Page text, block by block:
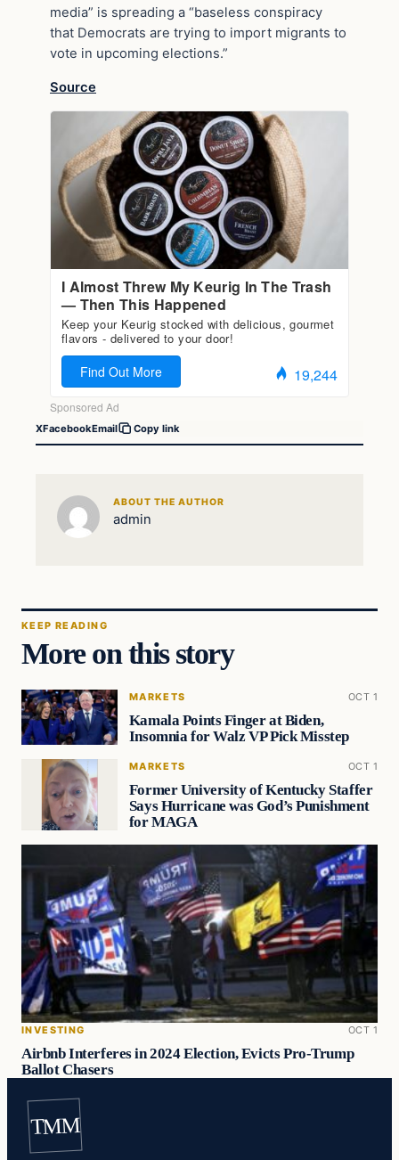
media” is spreading a “baseless conspiracy
that Democrats are trying to import migrants to
vote in upcoming elections.”
Source
XFacebookEmail Copy link
ABOUT THE AUTHOR
admin
KEEP READING
More on this story
MARKETS OCT 1
Kamala Points Finger at Biden,
Insomnia for Walz VP Pick Misstep
MARKETS OCT 1
Former University of Kentucky Staffer
Says Hurricane was God’s Punishment
for MAGA
INVESTING OCT 1
Airbnb Interferes in 2024 Election, Evicts Pro-Trump
Ballot Chasers
TMM